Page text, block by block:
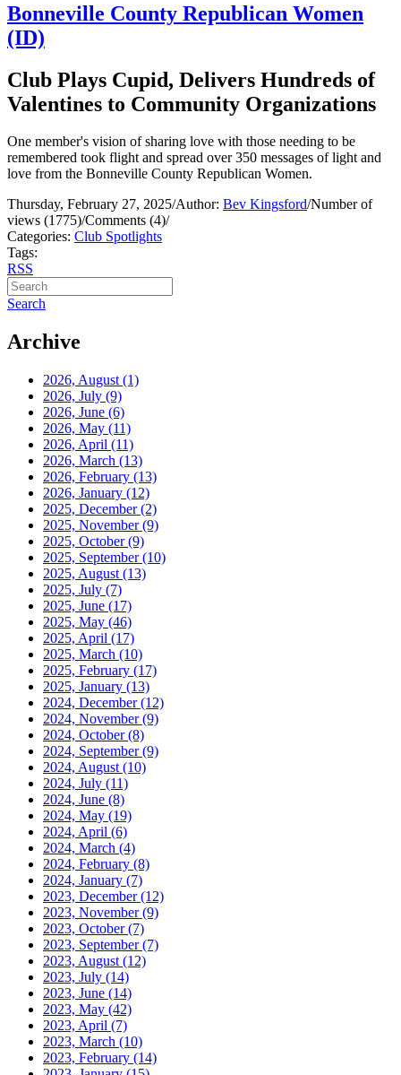
Bonneville County Republican Women
(ID)
Club Plays Cupid, Delivers Hundreds of
Valentines to Community Organizations
One member's vision of sharing love with those needing to be
remembered took flight and spread over 350 messages of light and
love from the Bonneville County Republican Women.
Thursday, February 27, 2025/Author: Bev Kingsford/Number of
views (1775)/Comments (4)/
Categories: Club Spotlights
Tags:
RSS
Search
Archive
2026, August (1)
2026, July (9)
2026, June (6)
2026, May (11)
2026, April (11)
2026, March (13)
2026, February (13)
2026, January (12)
2025, December(2)
2025, November(9)
2025, October(9)
2025, September(10)
2025, August (13)
2025, July (7)
2025, June (17)
2025, May (46)
2025, April (17)
2025, March (10)
2025, February (17)
2025, January (13)
2024, December(12)
2024, November(9)
2024, October(8)
2024, September(9)
2024, August (10)
2024, July (11)
2024, June (8)
2024, May (19)
2024, April (6)
2024, March (4)
2024, February (8)
2024, January (7)
2023, December(12)
2023, November(9)
2023, October(7)
2023, September(7)
2023, August (12)
2023, July (14)
2023, June (14)
2023, May (42)
2023, April (7)
2023, March (10)
2023, February (14)